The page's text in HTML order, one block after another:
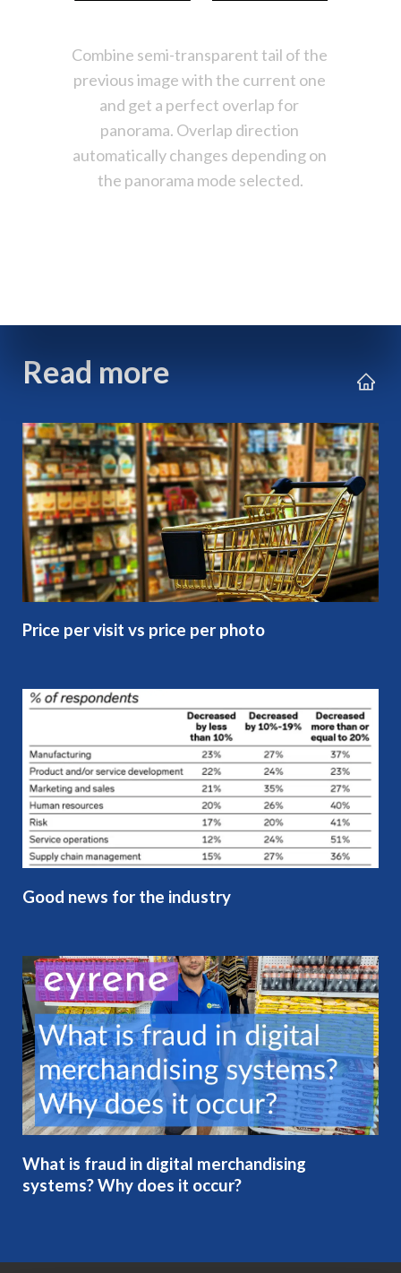
Combine semi-transparent tail of the
previous image with the current one
and get a perfect overlap for
panorama. Overlap direction
automatically changes depending on
the panorama mode selected.
Read more
Price per visit vs price per photo
Good news for the industry
What is fraud in digital merchandising
systems? Why does it occur?